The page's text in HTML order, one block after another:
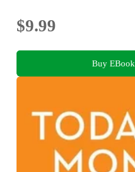
$9.99
Buy EBook